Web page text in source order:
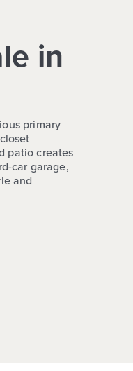
in
primary
patio creates
car garage,
and